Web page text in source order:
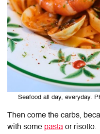
Seafood all day, everyday.
Then come the carbs,
with some pasta or risotto.